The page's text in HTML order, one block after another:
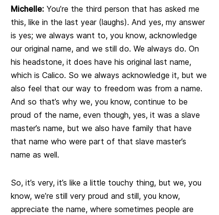
Michelle: You’re the third person that has asked me
this, like in the last year (laughs). And yes, my answer
is yes; we always want to, you know, acknowledge
our original name, and we still do. We always do. On
his headstone, it does have his original last name,
which is Calico. So we always acknowledge it, but we
also feel that our way to freedom was from a name.
And so that’s why we, you know, continue to be
proud of the name, even though, yes, it was a slave
master’s name, but we also have family that have
that name who were part of that slave master’s
name as well.
So, it’s very, it’s like a little touchy thing, but we, you
know, we’re still very proud and still, you know,
appreciate the name, where sometimes people are